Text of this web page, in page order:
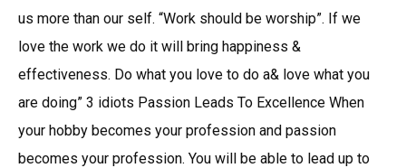
us more than our self. “Work should be worship”. If we
love the work we do it will bring happiness &
effectiveness. Do what you love to do a& love what you
are doing” 3 idiots Passion Leads To Excellence When
your hobby becomes your profession and passion
becomes your profession. You will be able to lead up to